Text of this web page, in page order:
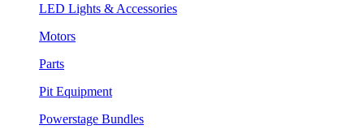
LED Lights & Accessories
Motors
Parts
Pit Equipment
Powerstage Bundles